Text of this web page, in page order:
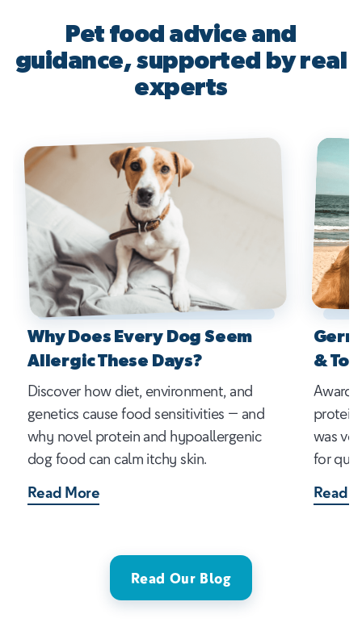
Pet food advice and
guidance, supported by real
experts
Why Does Every Dog Seem
Allergic These Days?
Discover how diet, environment, and
genetics cause food sensitivities — and
why novel protein and hypoallergenic
dog food can calm itchy skin.
Read More
&
Award-
was
for
Read
Read Our Blog